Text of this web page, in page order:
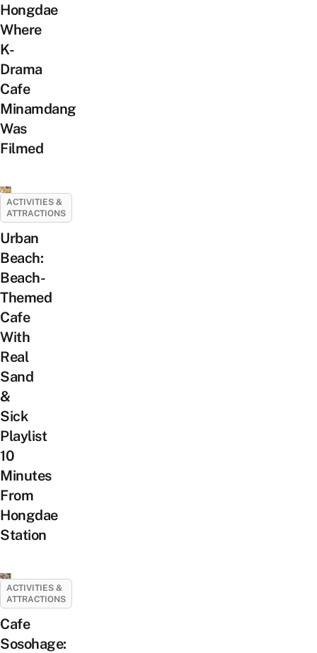
Hongdae
Where
K-
Drama
Cafe
Minamdang
Was
Filmed
ACTIVITIES &
ATTRACTIONS
Urban
Beach:
Beach-
Themed
Cafe
With
Real
Sand
&
Sick
Playlist
10
Minutes
From
Hongdae
Station
ACTIVITIES &
ATTRACTIONS
Cafe
Sosohage: